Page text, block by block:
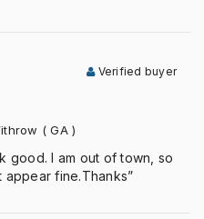
Verified buyer
( GA )
good. I am out of town, so
fine.Thanks”